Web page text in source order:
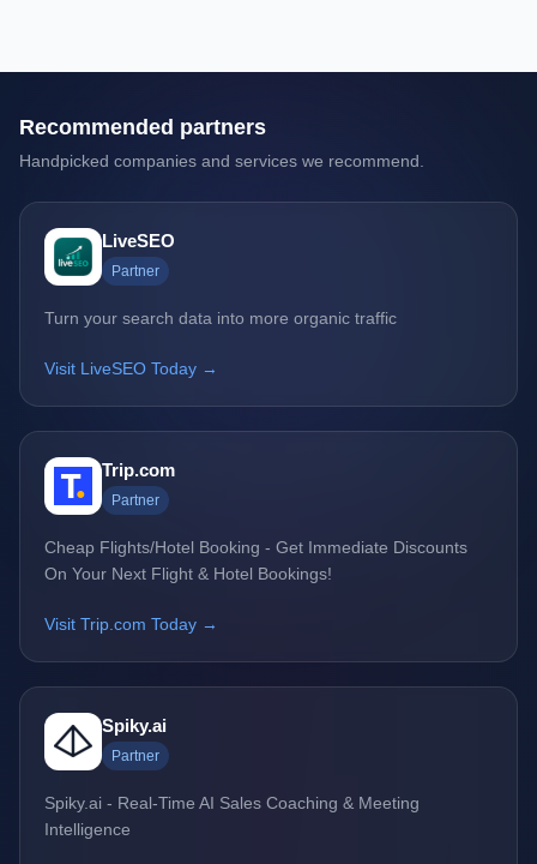
Recommended partners
Handpicked companies and services we recommend.
LiveSEO
Partner
Turn your search data into more organic traffic
Visit LiveSEO Today →
Trip.com
Partner
Cheap Flights/Hotel Booking - Get Immediate Discounts
On Your Next Flight & Hotel Bookings!
Visit Trip.com Today →
Spiky.ai
Partner
Spiky.ai - Real-Time AI Sales Coaching & Meeting
Intelligence